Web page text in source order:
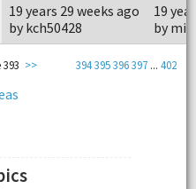
19 years 29 weeks ago
by kch50428
19
by
394395396397 ...402
393 >>